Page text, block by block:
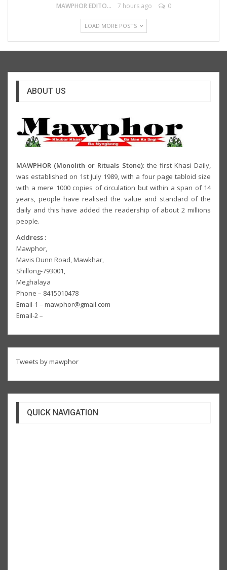
MAWPHOR EDITOR 7 hours ago 0
LOAD MORE POSTS
ABOUT US
MAWPHOR (Monolith or Rituals Stone): the first Khasi Daily,
was established on 1st July 1989, with a four page tabloid size
with a mere 1000 copies of circulation but within a span of 14
years, people have realised the value and standard of the
daily and this have added the readership of about 2 millions
people.
Address :
Mawphor,
Mavis Dunn Road, Mawkhar,
Shillong-793001,
Meghalaya
Phone – 8415010478
Email-1 – mawphor@gmail.com
Email-2 –
Tweets by mawphor
QUICK NAVIGATION